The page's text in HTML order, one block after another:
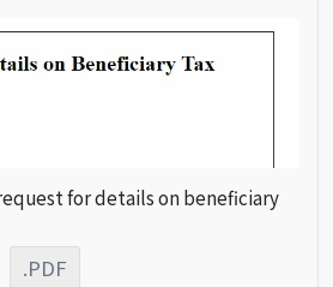
for details on beneficiary
.PDF